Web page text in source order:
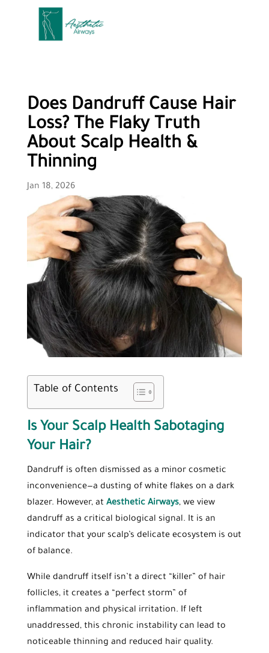
Does Dandruff Cause Hair
Loss? The Flaky Truth
About Scalp Health &
Thinning
Jan 18, 2026
Table of Contents
Is Your Scalp Health Sabotaging
Your Hair?
Dandruff is often dismissed as a minor cosmetic
inconvenience—a dusting of white flakes on a dark
blazer. However, at Aesthetic Airways, we view
dandruff as a critical biological signal. It is an
indicator that your scalp’s delicate ecosystem is out
of balance.
While dandruff itself isn’t a direct “killer” of hair
follicles, it creates a “perfect storm” of
inflammation and physical irritation. If left
unaddressed, this chronic instability can lead to
noticeable thinning and reduced hair quality.